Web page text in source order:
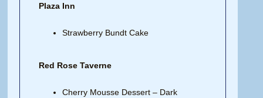
Plaza Inn
Strawberry Bundt Cake
Red Rose Taverne
Cherry Mousse Dessert – Dark